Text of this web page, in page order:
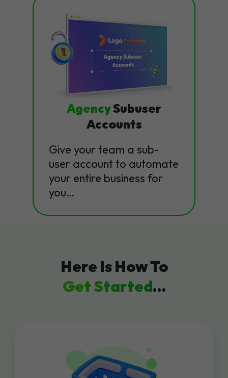
AgencySubuser
Accounts
Give your team a sub-
user account to automate
your entire business for
you…
Here Is How To
Get Started…